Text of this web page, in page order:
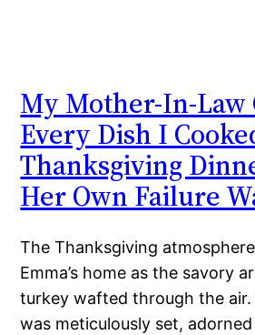
My Mother-In-Law
Every Dish I
Thanksgiving
Her Own Failure
The Thanksgiving
Emma’s home as the savory
turkey wafted through the
was meticulously set,